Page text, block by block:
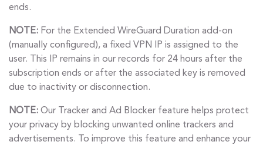
ends.
NOTE: For the Extended WireGuard Duration add-on
(manually configured), a fixed VPN IP is assigned to the
user. This IP remains in our records for 24 hours after the
subscription ends or after the associated key is removed
due to inactivity or disconnection.
NOTE: Our Tracker and Ad Blocker feature helps protect
your privacy by blocking unwanted online trackers and
advertisements. To improve this feature and enhance your